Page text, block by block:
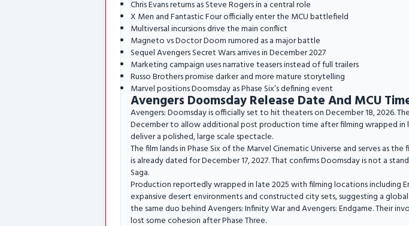
Chris Evans returns as Steve Rogers in a central role
X Men and Fantastic Four officially enter the MCU battlefield
Multiversal incursions drive the main conflict
Magneto vs Doctor Doom rumored as a major battle
Sequel Avengers Secret Wars arrives in December 2027
Marketing campaign uses narrative teasers instead of full trailers
Russo Brothers promise darker and more mature storytelling
Marvel positions Doomsday as Phase Six’s defining event
Avengers Doomsday Release Date And MCU
Avengers: Doomsday is officially set to hit theaters on December 18, 2026.
December to allow additional post production time after filming wrapped in
deliver a polished, large scale spectacle.
The film lands in Phase Six of the Marvel Cinematic Universe and serves as
is already dated for December 17, 2027. That confirms Doomsday is not a
Saga.
Production reportedly wrapped in late 2025 with filming locations including
expansive desert environments and constructed city sets, suggesting a
the same duo behind Avengers: Infinity War and Avengers: Endgame. Their
lost some cohesion after Phase Three.